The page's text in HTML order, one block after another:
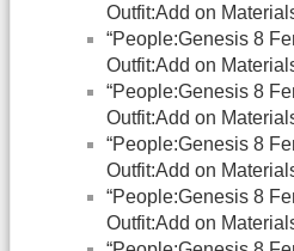
Outfit:Add on
“People:Genesis 8
Outfit:Add on
“People:Genesis 8
Outfit:Add on
“People:Genesis 8
Outfit:Add on
“People:Genesis 8
Outfit:Add on